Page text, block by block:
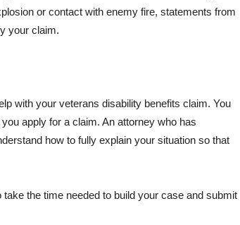
or contact with enemy fire, statements from
your claim.
with your veterans disability benefits claim. You
apply for a claim. An attorney who has
how to fully explain your situation so that
the time needed to build your case and submit